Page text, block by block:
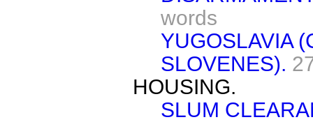
words
YUGOSLAVIA
SLOVENES).
HOUSING.
SLUM